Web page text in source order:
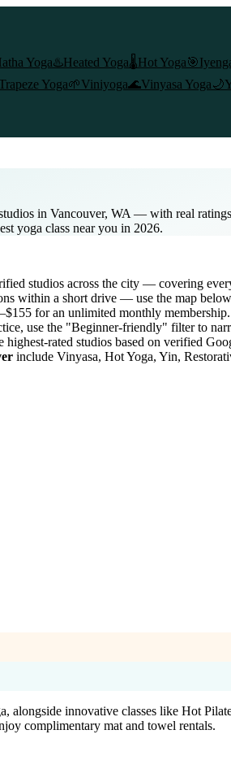
Yoga♨️Heated Yoga🌡️Hot Yoga🎯
Yoga🌱Viniyoga🌊Vinyasa Yoga🌙
in Vancouver, WA — with real
yoga class near you in 2026.
studios across the city — covering
within a short drive — use the map
for an unlimited monthly membership
use the "Beginner-friendly" filter to
highest-rated studios based on verified
include Vinyasa, Hot Yoga, Yin,
innovative classes like Hot
complimentary mat and towel rentals.